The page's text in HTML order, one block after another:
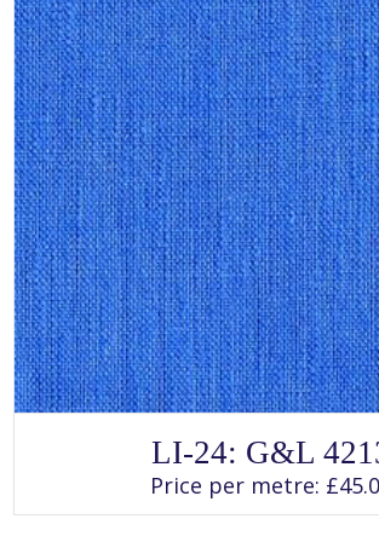
page
This
product
has
multiple
variants.
LI-24: G&L
Price per metre: £